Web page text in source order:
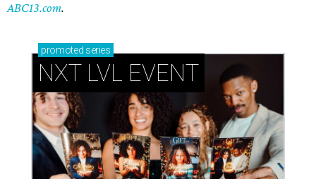
ABC13.com.
promoted series
NXT LVL EVENT